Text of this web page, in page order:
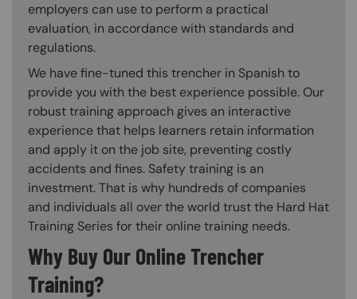
employers can use to perform a practical
evaluation, in accordance with standards and
regulations.
We have fine-tuned this trencher in Spanish to
provide you with the best experience possible. Our
robust training approach gives an interactive
experience that helps learners retain information
and apply it on the job site, preventing costly
accidents and fines. Safety training is an
investment. That is why hundreds of companies
and individuals all over the world trust the Hard Hat
Training Series for their online training needs.
Why Buy Our Online Trencher
Training?